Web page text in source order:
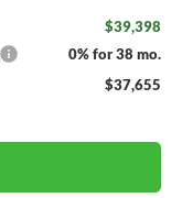
$39,398
0% for 38 mo.
$37,655